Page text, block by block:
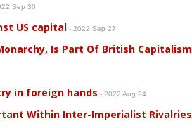
Sep 30
US capital - 2022 Sep 27
Is Part Of British Capitalism
in foreign hands - 2022 Aug 24
Within Inter-Imperialist Rivalries